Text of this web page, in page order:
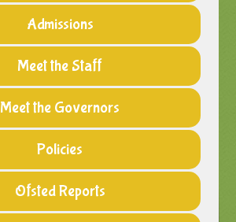
Admissions
Meet the Staff
Meet the Governors
Policies
Ofsted Reports